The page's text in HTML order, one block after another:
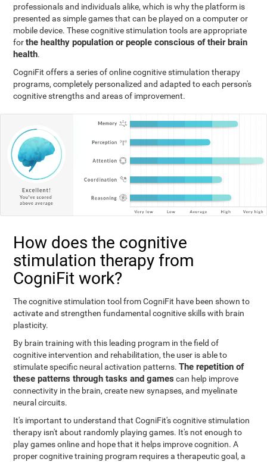
professionals and individuals alike, which is why the platform is
presented as simple games that can be played on a computer or
mobile device. These cognitive stimulation tools are appropriate
forthe healthy population or people conscious of their brain
health.
CogniFit offers a series of online cognitive stimulation therapy
programs, completely personalized and adapted to each person's
cognitive strengths and areas of improvement.
How does the cognitive
stimulation therapy from
CogniFit work?
The cognitive stimulation tool from CogniFit have been shown to
activate and strengthen fundamental cognitive skills with brain
plasticity.
By brain training with this leading program in the field of
cognitive intervention and rehabilitation, the user is able to
stimulate specific neural activation patterns.The repetition of
these patterns through tasks and games can help improve
connectivity in the brain, create new synapses, and myelinate
neural circuits.
It's important to understand that CogniFit's cognitive stimulation
therapy isn't about randomly playing games. It's not enough to
play games online and hope that it helps improve cognition. A
proper cognitive training program requires a therapeutic goal, a